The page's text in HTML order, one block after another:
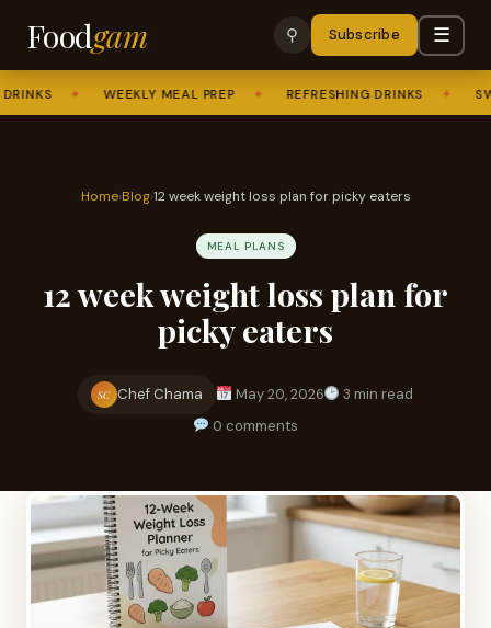
Foodgam ⚲ Subscribe ☰
✦ WEEKLY MEAL PREP ✦ REFRESHING DRINKS ✦
Home›Blog›12 week weight loss plan for picky eaters
MEAL PLANS
12 week weight loss plan for
picky eaters
SC Chef Chama May 20, 2026
3 min read
0 comments